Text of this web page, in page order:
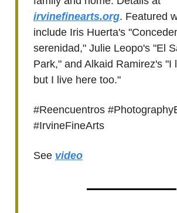
irvinefinearts.org. Featured
include Iris Huerta's
serenidad," Julie Leopo's "El
Park," and Alkaid Ramirez's "I
but I live here too."
#Reencuentros
#IrvineFineArts
See video